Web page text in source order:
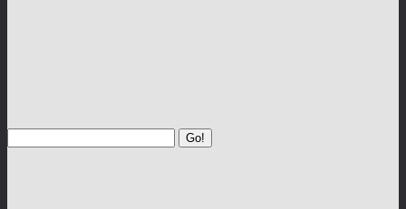
Go!